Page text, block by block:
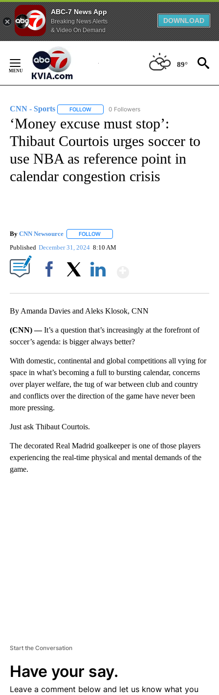
ABC-7 News App
Breaking News Alerts
& Video On Demand
DOWNLOAD
Content
89°
CNN - Sports FOLLOW FOLLOW "CNN - SPORTS" TO RECEIVE
0 Followers
‘Money excuse must stop’:
Thibaut Courtois urges soccer to
use NBA as reference point in
calendar congestion crisis
By CNN Newsource FOLLOW
Published December 31, 2024 8:10 AM
By Amanda Davies and Aleks Klosok, CNN
(CNN) —It’s a question that’s increasingly at the forefront of
soccer’s agenda: is bigger always better?
With domestic, continental and global competitions all vying for
space in what’s becoming a full to bursting calendar, concerns
over player welfare, the tug of war between club and country
and conflicts over the direction of the game have never been
more pressing.
Just ask Thibaut Courtois.
The decorated Real Madrid goalkeeper is one of those players
experiencing the real-time physical and mental demands of the
game.
Start the Conversation
Have your say.
Leave a comment below and let us know what you